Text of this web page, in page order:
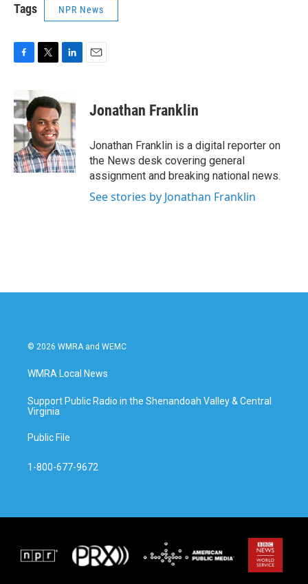
Tags NPR News
e
b
o
o
k
i
t
t
e
r
k
e
I
n
Jonathan Franklin
Jonathan Franklin is a digital reporter on
the News desk covering general
assignment and breaking national news.
See stories by Jonathan Franklin
© 2026 WMRA and WEMC
WMRA Local News
Support Public Radio in the Shenandoah Valley & Central
Virginia
Public File
1-800-677-9672